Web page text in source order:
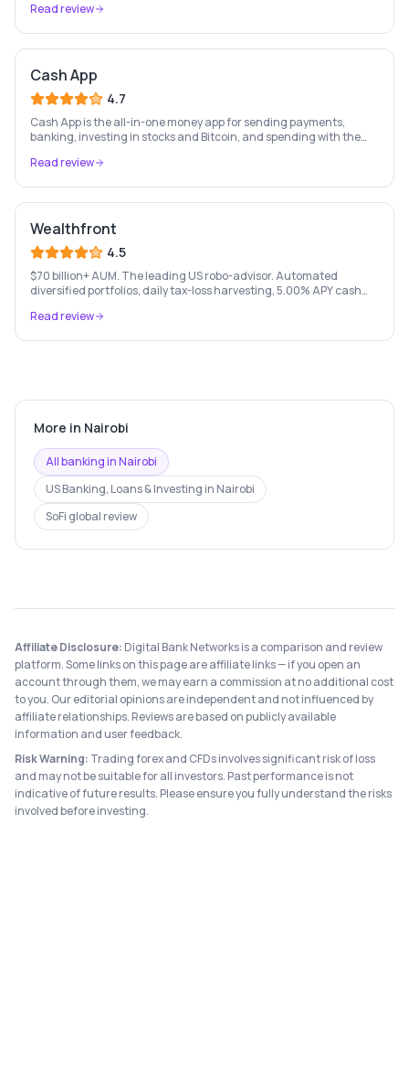
Read review
Cash App
4.7
Cash App is the all-in-one money app for sending payments,
banking, investing in stocks and Bitcoin, and spending with the
Read review
Wealthfront
4.5
$70 billion+ AUM. The leading US robo-advisor. Automated
diversified portfolios, daily tax-loss harvesting, 5.00% APY cash
Read review
More in Nairobi
All banking inNairobi
US Banking, Loans & Investing in Nairobi
SoFi global review
Affiliate Disclosure: Digital Bank Networks is a comparison and review
platform. Some links on this page are affiliate links — if you open an
account through them, we may earn a commission at no additional cost
to you. Our editorial opinions are independent and not influenced by
affiliate relationships. Reviews are based on publicly available
information and user feedback.
Risk Warning: Trading forex and CFDs involves significant risk of loss
and may not be suitable for all investors. Past performance is not
indicative of future results. Please ensure you fully understand the risks
involved before investing.